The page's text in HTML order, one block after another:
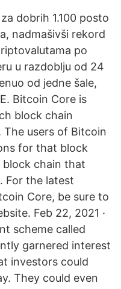
dobrih 1.100 posto
nadmašivši rekord
po
u razdoblju od 24
od jedne šale,
Bitcoin Core is
block chain
users of Bitcoin
for that block
chain that
For the latest
Core, be sure to
Feb 22, 2021 ·
scheme called
garnered interest
investors could
They could even